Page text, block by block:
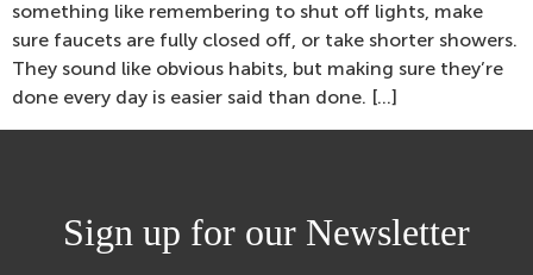
something like remembering to shut off lights, make
sure faucets are fully closed off, or take shorter showers.
They sound like obvious habits, but making sure they’re
done every day is easier said than done. […]
Sign up for our Newsletter